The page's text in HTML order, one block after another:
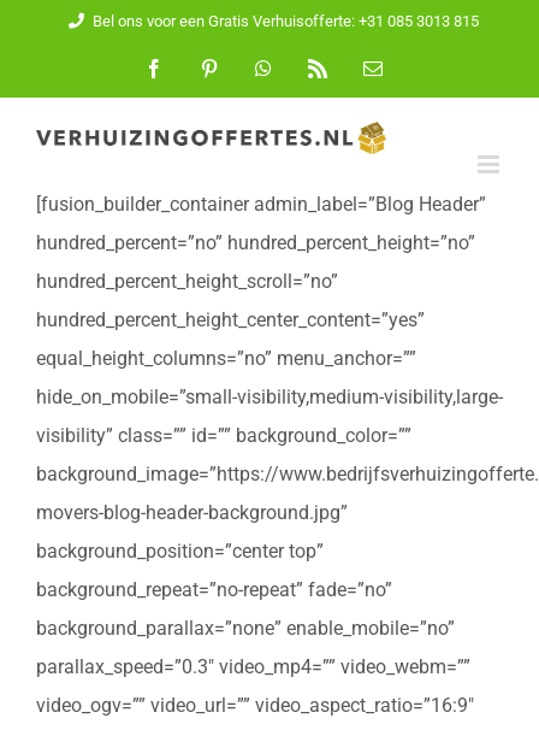
inhoud
Bel ons voor een Gratis Verhuisofferte: +31 085 3013 815
FacebookPinterest WhatsApp
E-
[fusion_builder_container admin_label=”Blog Header”
hundred_percent=”no” hundred_percent_height=”no”
hundred_percent_height_scroll=”no”
hundred_percent_height_center_content=”yes”
equal_height_columns=”no” menu_anchor=””
hide_on_mobile=”small-visibility,medium-visibility,large-
visibility” class=”” id=”” background_color=””
background_image=”https://
movers-blog-header-background.jpg”
background_position=”center top”
background_repeat=”no-repeat” fade=”no”
background_parallax=”none” enable_mobile=”no”
parallax_speed=”0.3″ video_mp4=”” video_webm=””
video_ogv=”” video_url=”” video_aspect_ratio=”16:9″